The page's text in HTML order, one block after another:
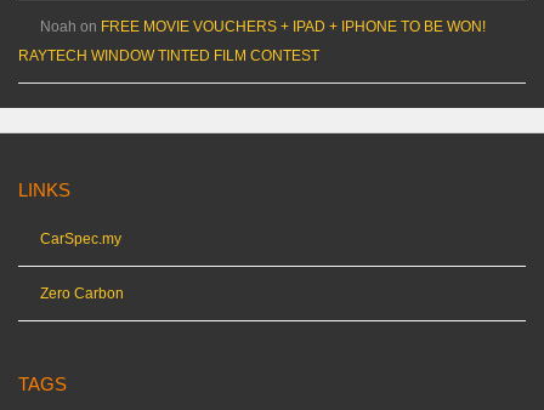
Noah on FREE MOVIE VOUCHERS + IPAD + IPHONE TO BE WON!
RAYTECH WINDOW TINTED FILM CONTEST
LINKS
CarSpec.my
Zero Carbon
TAGS